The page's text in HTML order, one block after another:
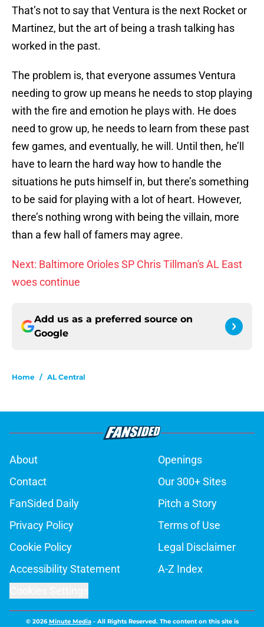
That’s not to say that Ventura is the next Rocket or
Martinez, but the art of being a trash talking has
worked in the past.
The problem is, that everyone assumes Ventura
needing to grow up means he needs to stop playing
with the fire and emotion he plays with. He does
need to grow up, he needs to learn from these past
few games, and eventually, he will. Until then, he’ll
have to learn the hard way how to handle the
situations he puts himself in, but there’s something
to be said for playing with a lot of heart. However,
there’s nothing wrong with being the villain, more
than a few hall of famers may agree.
Next: Baltimore Orioles SP Chris Tillman's AL East
woes continue
Add us as a preferred source on
Google
Home / AL Central
About
Openings
Contact
Our 300+ Sites
FanSided Daily
Pitch a Story
Privacy Policy
Terms of Use
Cookie Policy
Legal Disclaimer
Accessibility Statement
A-Z Index
© 2026Minute Media- All Rights Reserved. The content on this site is